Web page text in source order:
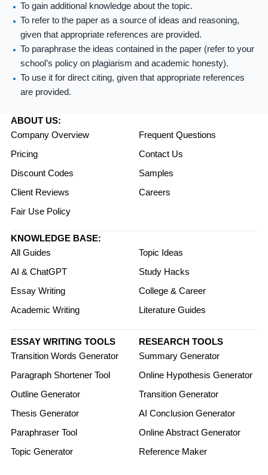
To gain additional knowledge about the topic.
To refer to the paper as a source of ideas and reasoning,
given that appropriate references are provided.
To paraphrase the ideas contained in the paper (refer to your
school’s policy on plagiarism and academic honesty).
To use it for direct citing, given that appropriate references
are provided.
ABOUT US:
Company Overview
Pricing
Discount Codes
Client Reviews
Fair Use Policy
Frequent Questions
Contact Us
Samples
Careers
KNOWLEDGE BASE:
All Guides
AI & ChatGPT
Essay Writing
Academic Writing
Topic Ideas
Study Hacks
College & Career
Literature Guides
ESSAY WRITING TOOLS
Transition Words Generator
Paragraph Shortener Tool
Outline Generator
Thesis Generator
Paraphraser Tool
Topic Generator
RESEARCH TOOLS
Summary Generator
Online Hypothesis Generator
Transition Generator
AI Conclusion Generator
Online Abstract Generator
Reference Maker